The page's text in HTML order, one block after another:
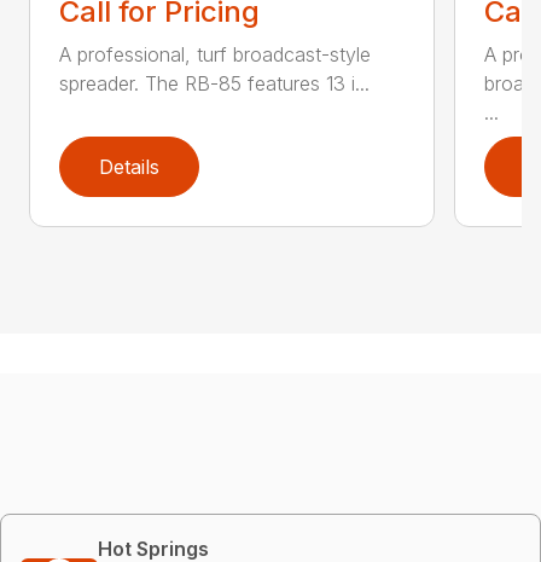
Call for Pricing
A professional, turf broadcast-style
spreader. The RB-85 features 13 i...
Details
A
...
Hot Springs